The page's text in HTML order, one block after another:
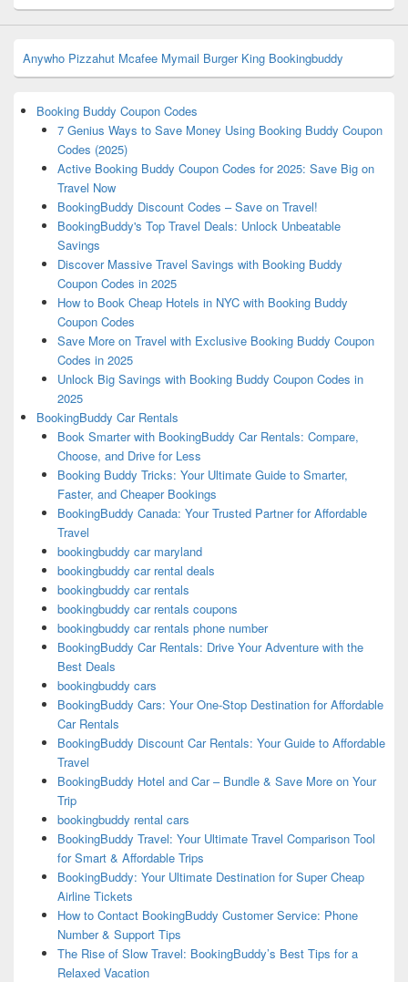
Anywho Pizzahut Mcafee Mymail Burger King Bookingbuddy
Booking Buddy Coupon Codes
7 Genius Ways to Save Money Using Booking Buddy Coupon
Codes (2025)
Active Booking Buddy Coupon Codes for 2025: Save Big on
Travel Now
BookingBuddy Discount Codes – Save on Travel!
BookingBuddy's Top Travel Deals: Unlock Unbeatable
Savings
Discover Massive Travel Savings with Booking Buddy
Coupon Codes in 2025
How to Book Cheap Hotels in NYC with Booking Buddy
Coupon Codes
Save More on Travel with Exclusive Booking Buddy Coupon
Codes in 2025
Unlock Big Savings with Booking Buddy Coupon Codes in
2025
BookingBuddy Car Rentals
Book Smarter with BookingBuddy Car Rentals: Compare,
Choose, and Drive for Less
Booking Buddy Tricks: Your Ultimate Guide to Smarter,
Faster, and Cheaper Bookings
BookingBuddy Canada: Your Trusted Partner for Affordable
Travel
bookingbuddy car maryland
bookingbuddy car rental deals
bookingbuddy car rentals
bookingbuddy car rentals coupons
bookingbuddy car rentals phone number
BookingBuddy Car Rentals: Drive Your Adventure with the
Best Deals
bookingbuddy cars
BookingBuddy Cars: Your One-Stop Destination for Affordable
Car Rentals
BookingBuddy Discount Car Rentals: Your Guide to Affordable
Travel
BookingBuddy Hotel and Car – Bundle & Save More on Your
Trip
bookingbuddy rental cars
BookingBuddy Travel: Your Ultimate Travel Comparison Tool
for Smart & Affordable Trips
BookingBuddy: Your Ultimate Destination for Super Cheap
Airline Tickets
How to Contact BookingBuddy Customer Service: Phone
Number & Support Tips
The Rise of Slow Travel: BookingBuddy’s Best Tips for a
Relaxed Vacation